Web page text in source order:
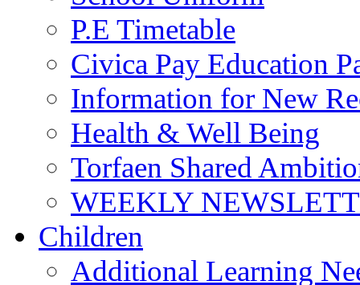
P.E Timetable
Civica Pay Education
Information for New
Health & Well Being
Torfaen Shared
WEEKLY
Children
Additional Learning